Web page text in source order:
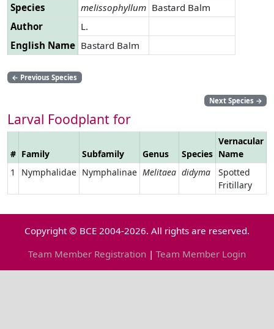
Species
melissophyllum Bastard Balm
Author
L.
English Name Bastard Balm
← Previous Species
Next Species →
Larval Foodplant for
# Family Subfamily Genus Species
Vernacular
Name
1
Nymphalidae Nymphalinae Melitaea didyma
Spotted
Fritillary
Copyright © BCE 2004-2026. All rights are reserved.
Team Member Registration | Team Member Login